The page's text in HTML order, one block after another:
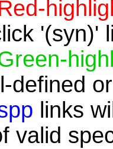
'(syn)'
defined
links
valid